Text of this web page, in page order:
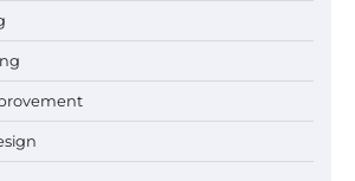
How a Contour Pillow Can Improve Your
Sleep Posture and Neck Support